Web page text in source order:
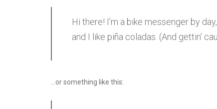
Hi there! I’m a bike messenger by
and I like piña coladas. (And gettin’
…or something like this: